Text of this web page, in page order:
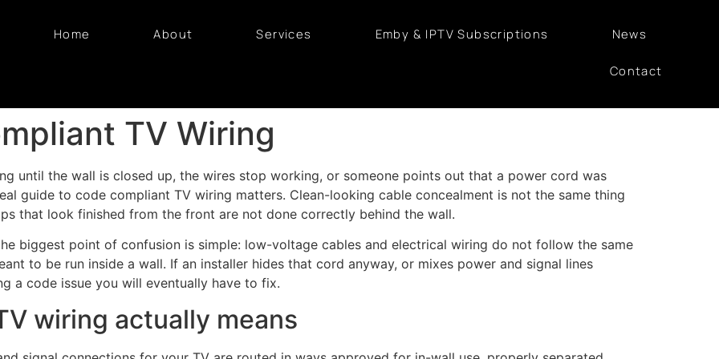
Home About Services Emby & IPTV Subscriptions News
Contact
TV Wiring
until the wall is closed up, the wires stop working, or someone points out that a power cord was
guide to code compliant TV wiring matters. Clean-looking cable concealment is not the same thing
that look finished from the front are not done correctly behind the wall.
biggest point of confusion is simple: low-voltage cables and electrical wiring do not follow the same
to be run inside a wall. If an installer hides that cord anyway, or mixes power and signal lines
a code issue you will eventually have to fix.
wiring actually means